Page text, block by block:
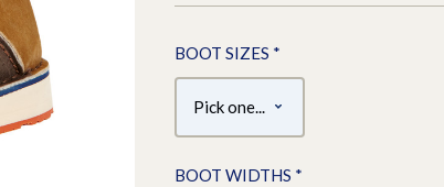
BOOT SIZES *
BOOT WIDTHS *